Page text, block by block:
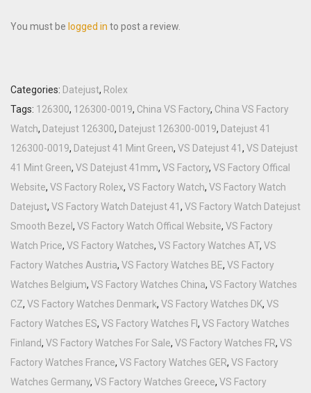
You must be logged in to post a review.
Categories: Datejust, Rolex
Tags: 126300, 126300-0019, China VS Factory, China VS Factory
Watch, Datejust 126300, Datejust 126300-0019, Datejust 41
126300-0019, Datejust 41 Mint Green, VS Datejust 41, VS Datejust
41 Mint Green, VS Datejust 41mm, VS Factory, VS Factory Offical
Website, VS Factory Rolex, VS Factory Watch, VS Factory Watch
Datejust, VS Factory Watch Datejust 41, VS Factory Watch Datejust
Smooth Bezel, VS Factory Watch Offical Website, VS Factory
Watch Price, VS Factory Watches, VS Factory Watches AT, VS
Factory Watches Austria, VS Factory Watches BE, VS Factory
Watches Belgium, VS Factory Watches China, VS Factory Watches
CZ, VS Factory Watches Denmark, VS Factory Watches DK, VS
Factory Watches ES, VS Factory Watches FI, VS Factory Watches
Finland, VS Factory Watches For Sale, VS Factory Watches FR, VS
Factory Watches France, VS Factory Watches GER, VS Factory
Watches Germany, VS Factory Watches Greece, VS Factory